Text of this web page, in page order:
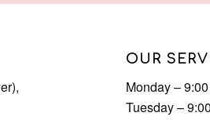
OUR
Monday –
Tuesday –